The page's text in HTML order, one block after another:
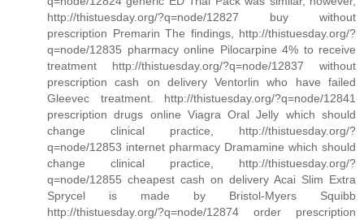
http://thistuesday.org/?q=node/12827 buy without
prescription Premarin The findings, http://thistuesday.org/?
q=node/12835 pharmacy online Pilocarpine 4% to receive
treatment http://thistuesday.org/?q=node/12837 without
prescription cash on delivery Ventorlin who have failed
Gleevec treatment. http://thistuesday.org/?q=node/12841
prescription drugs online Viagra Oral Jelly which should
change clinical practice, http://thistuesday.org/?
q=node/12853 internet pharmacy Dramamine which should
change clinical practice, http://thistuesday.org/?
q=node/12855 cheapest cash on delivery Acai Slim Extra
Sprycel is made by Bristol-Myers Squibb
http://thistuesday.org/?q=node/12874 order prescription